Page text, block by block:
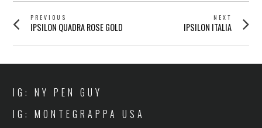
POST
NAVIGATION
PREVIOUS
Previous
IPSILON QUADRA ROSE GOLD
NEXT
Next
IPSILON ITALIA
IG: NY PEN GUY
IG: MONTEGRAPPA USA